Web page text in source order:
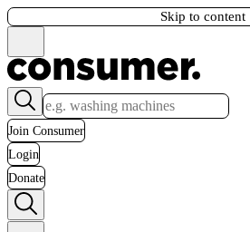
Skip to content
Join Consumer
Login
Donate